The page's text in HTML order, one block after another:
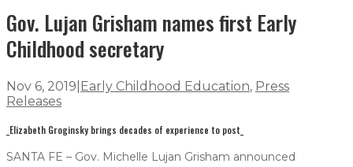
Gov. Lujan Grisham names first Early
Childhood secretary
Nov 6, 2019 Early Childhood Education, Press
Releases
_Elizabeth Groginsky brings decades of experience to post_
SANTA FE – Gov. Michelle Lujan Grisham announced